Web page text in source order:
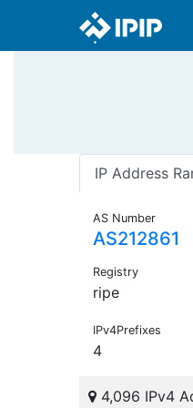
IP Address
AS Number
AS212861
Registry
ripe
IPv4Prefixes
4
4,096 IPv4